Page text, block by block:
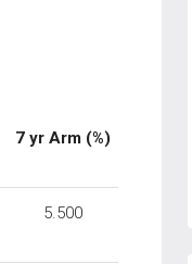
7 yr Arm (%)
5.500